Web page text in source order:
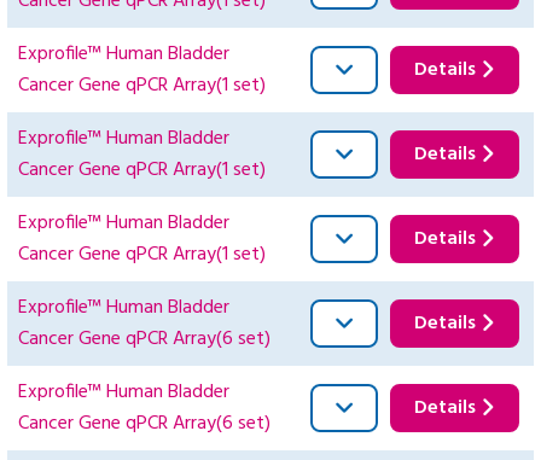
Exprofile™ Human Bladder
Cancer Gene qPCR Array(1 set)
Details
Exprofile™ Human Bladder
Cancer Gene qPCR Array(1 set)
Details
Exprofile™ Human Bladder
Cancer Gene qPCR Array(1 set)
Details
Exprofile™ Human Bladder
Cancer Gene qPCR Array(6 set)
Details
Exprofile™ Human Bladder
Cancer Gene qPCR Array(6 set)
Details